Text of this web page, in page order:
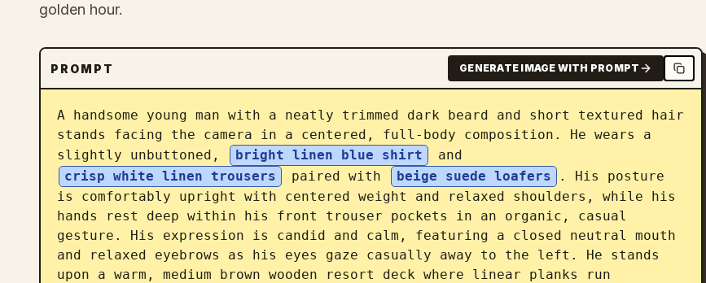
golden hour.
PROMPT GENERATE IMAGE WITH PROMPT
A handsome young man with a neatly trimmed dark beard and short textured hair
stands facing the camera in a centered, full-body composition. He wears a
slightly unbuttoned,
bright linen blue shirt
and
crisp white linen trousers
paired with beige suede loafers
. His posture
is comfortably upright with centered weight and relaxed shoulders, while his
hands rest deep within his front trouser pockets in an organic, casual
gesture. His expression is candid and calm, featuring a closed neutral mouth
and relaxed eyebrows as his eyes gaze casually away to the left. He stands
upon a warm, medium brown wooden resort deck where linear planks run